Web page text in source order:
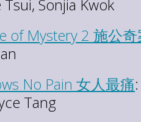
Sonjia Kwok
of Mystery 2 施公
No Pain 女人最痛
Tang